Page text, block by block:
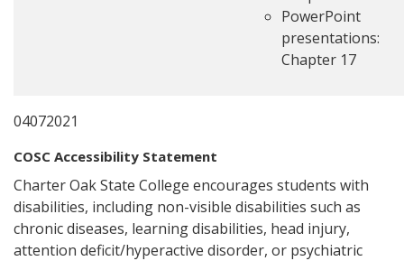
PowerPoint
presentations:
Chapter 17
04072021
COSC Accessibility Statement
Charter Oak State College encourages students with
disabilities, including non-visible disabilities such as
chronic diseases, learning disabilities, head injury,
attention deficit/hyperactive disorder, or psychiatric